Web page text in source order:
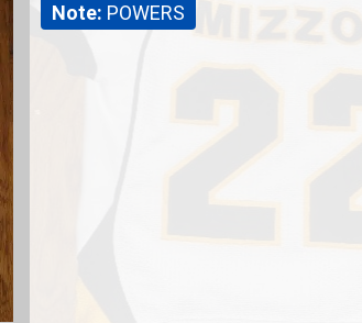
Note: POWERS